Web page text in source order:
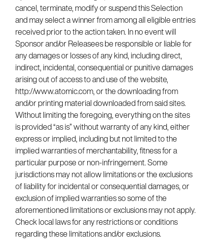
cancel, terminate, modify or suspend this Selection
and may select a winner from among all eligible entries
received prior to the action taken. In no event will
Sponsor and/or Releasees be responsible or liable for
any damages or losses of any kind, including direct,
indirect, incidental, consequential or punitive damages
arising out of access to and use of the website,
http://www.atomic.com, or the downloading from
and/or printing material downloaded from said sites.
Without limiting the foregoing, everything on the sites
is provided “as is” without warranty of any kind, either
express or implied, including but not limited to the
implied warranties of merchantability, fitness for a
particular purpose or non-infringement. Some
jurisdictions may not allow limitations or the exclusions
of liability for incidental or consequential damages, or
exclusion of implied warranties so some of the
aforementioned limitations or exclusions may not apply.
Check local laws for any restrictions or conditions
regarding these limitations and/or exclusions.